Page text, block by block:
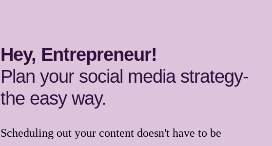
Hey, Entrepreneur!
Plan your social media strategy-
the easy way.
Scheduling out your content doesn't have to be